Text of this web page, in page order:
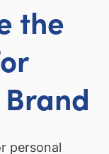
the
personal